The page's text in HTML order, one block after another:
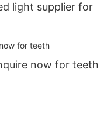
light supplier for
now for teeth